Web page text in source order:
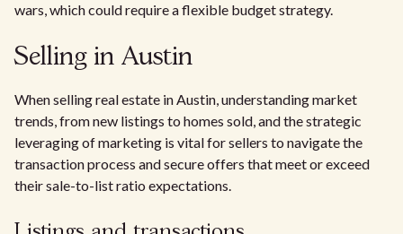
wars, which could require a flexible budget strategy.
Selling in Austin
When selling real estate in Austin, understanding market
trends, from new listings to homes sold, and the strategic
leveraging of marketing is vital for sellers to navigate the
transaction process and secure offers that meet or exceed
their sale-to-list ratio expectations.